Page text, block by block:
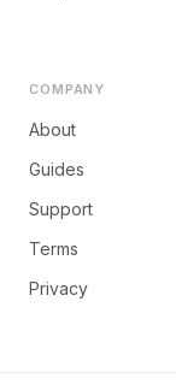
COMPANY
About
Guides
Support
Terms
Privacy